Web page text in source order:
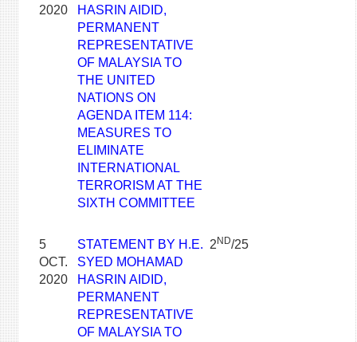
2020
HASRIN AIDID,
PERMANENT
REPRESENTATIVE
OF MALAYSIA TO
THE UNITED
NATIONS ON
AGENDA ITEM 114:
MEASURES TO
ELIMINATE
INTERNATIONAL
TERRORISM AT THE
SIXTH COMMITTEE
5
OCT.
2020
STATEMENT BY H.E.
SYED MOHAMAD
HASRIN AIDID,
PERMANENT
REPRESENTATIVE
OF MALAYSIA TO
2 ND/25